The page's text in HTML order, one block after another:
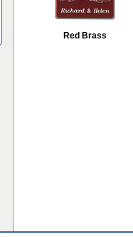
Red Brass